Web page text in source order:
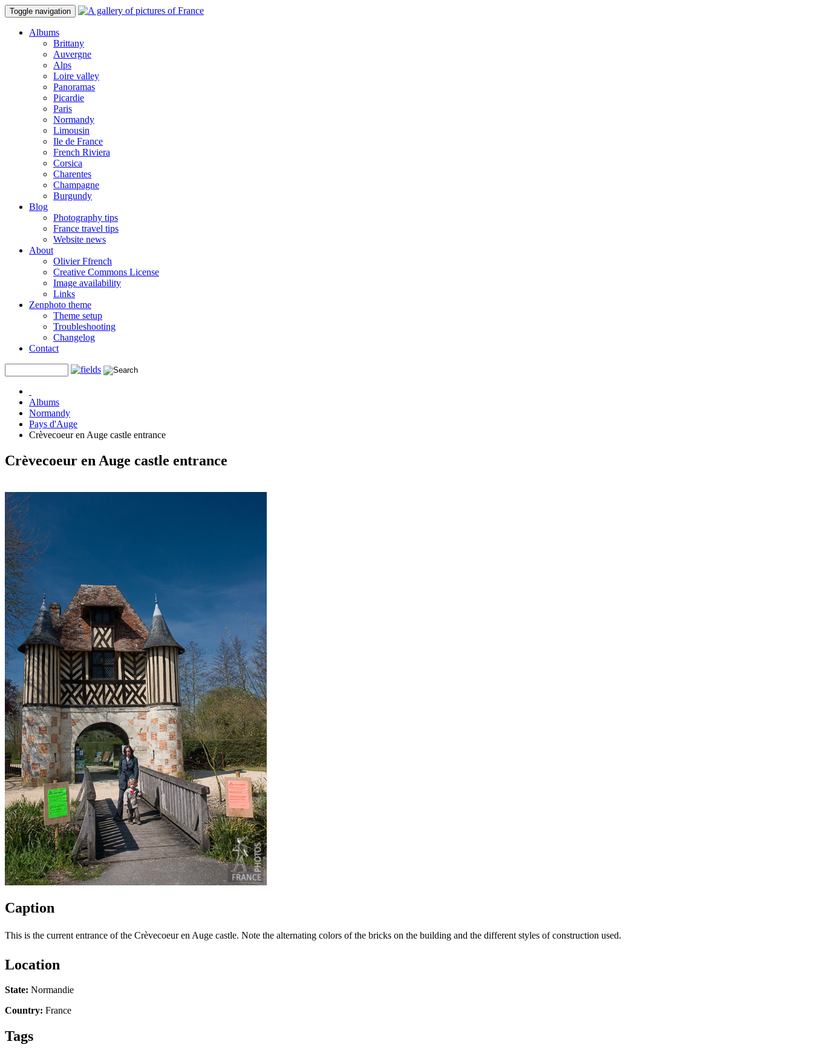
Toggle navigation
Albums
Brittany
Auvergne
Alps
Loire valley
Panoramas
Picardie
Paris
Normandy
Limousin
Ile de France
French Riviera
Corsica
Charentes
Champagne
Burgundy
Blog
Photography tips
France travel tips
Website news
About
Olivier Ffrench
Creative Commons License
Image availability
Links
Zenphoto theme
Theme setup
Troubleshooting
Changelog
Contact
Albums
Normandy
Pays d'Auge
Crèvecoeur en Auge castle entrance
Crèvecoeur en Auge castle entrance
Caption
This is the current entrance of the Crèvecoeur en Auge castle. Note the alternating colors of the bricks on the building and the different styles of construction used.
Location
State: Normandie
Country: France
Tags